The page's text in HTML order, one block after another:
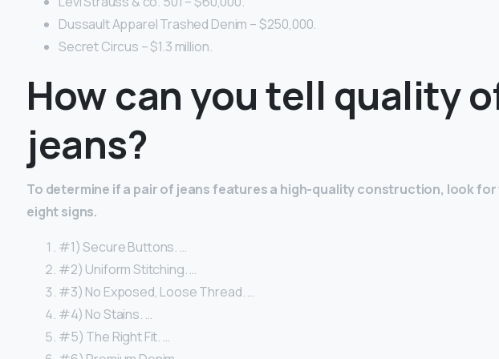
Dussault Apparel Trashed Denim – $250,000.
Secret Circus – $1.3 million.
How can you tell quality
jeans?
To determine if a pair of jeans features a high-quality construction, look
eight signs.
#1) Secure Buttons. …
#2) Uniform Stitching. …
#3) No Exposed, Loose Thread. …
#4) No Stains. …
#5) The Right Fit. …